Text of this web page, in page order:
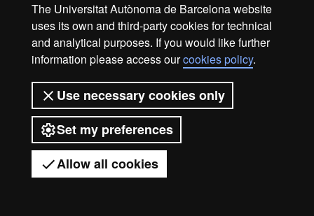
The Universitat Autònoma de Barcelona website
uses its own and third-party cookies for technical
and analytical purposes. If you would like further
information please access ourcookies policy.
Use necessary cookies only
Set my preferences
Allow all cookies
Got any questions?